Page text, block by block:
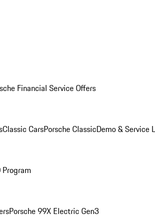
Financial Service Offers
Classic CarsPorsche ClassicDemo & Service
Porsche 99X Electric Gen3